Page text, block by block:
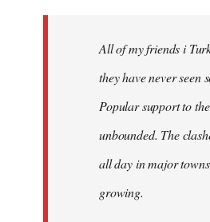
libcom.orgAll of my friends i
they have never seen
Popular support to
unbounded. The
all day in major
growing.